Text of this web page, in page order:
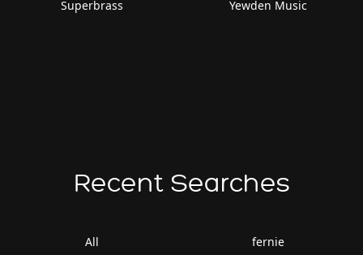
Superbrass
Yewden Music
Recent Searches
All
fernie